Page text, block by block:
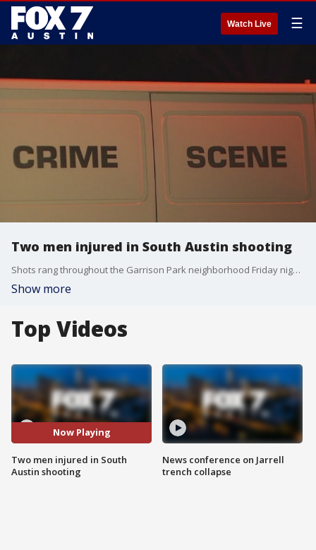
Watch Live ☰
Two men injured in South Austin shooting
Shots rang throughout the Garrison Park neighborhood Friday night and alarmed neighbors ran outside to see what was going on.
Show more
Top Videos
Now Playing
Two men injured in South
Austin shooting
News conference on Jarrell
trench collapse